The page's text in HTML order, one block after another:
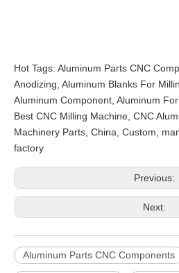
Hot Tags: Aluminum Parts CNC
Anodizing, Aluminum Blanks For
Aluminum Component, Aluminum
Best CNC Milling Machine, CNC
Machinery Parts, China, Custom,
factory
Previous:
Next:
Aluminum Parts CNC Components